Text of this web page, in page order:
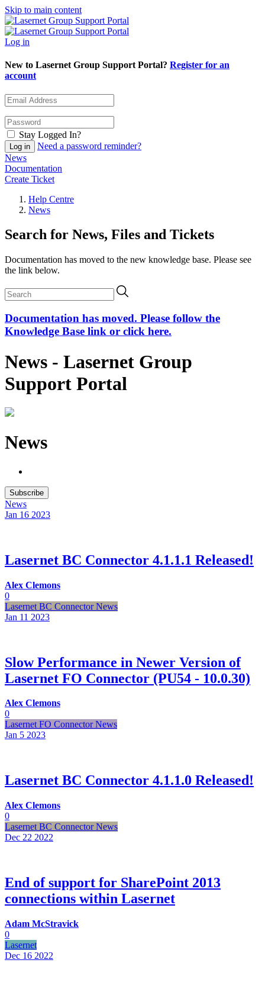
Skip to main content
Log in
New to Lasernet Group Support Portal? Register for an
account
Stay Logged In?
Need a password reminder?
News
Documentation
Create Ticket
Help Centre
News
Search for News, Files and Tickets
Documentation has moved to the new knowledge base. Please see
the link below.
Documentation has moved. Please follow the
Knowledge Base link or click here.
News - Lasernet Group
Support Portal
News
Subscribe
News
Jan 16 2023
Lasernet BC Connector 4.1.1.1 Released!
Alex Clemons
0
Lasernet BC Connector News
Jan 11 2023
Slow Performance in Newer Version of
Lasernet FO Connector (PU54 - 10.0.30)
Alex Clemons
0
Lasernet FO Connector News
Jan 5 2023
Lasernet BC Connector 4.1.1.0 Released!
Alex Clemons
0
Lasernet BC Connector News
Dec 22 2022
End of support for SharePoint 2013
connections within Lasernet
Adam McStravick
0
Lasernet
Dec 16 2022